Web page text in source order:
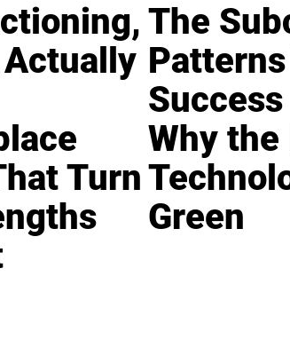
The
Success
Turn
Why
Green